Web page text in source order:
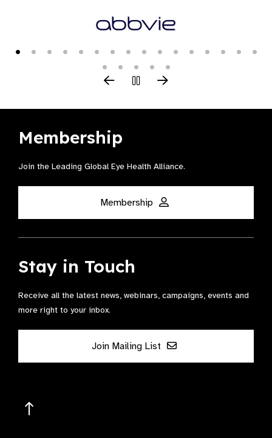
Membership
Join the Leading Global Eye Health Alliance​.
Membership
Stay in Touch
Receive all the latest news, webinars, campaigns, events and
more right to your inbox.
Join Mailing List